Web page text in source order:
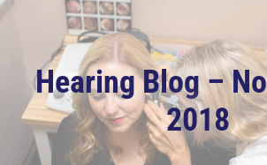
Hearing Blog –
2018